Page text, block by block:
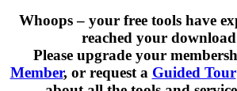
Whoops – your free tools have
reached your
Please upgrade your
Member, or request a Guided Tour